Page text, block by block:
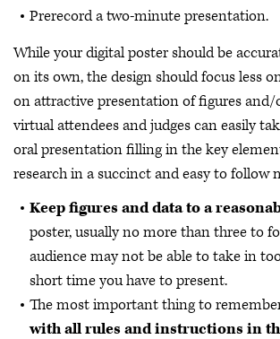
Prerecord a two-minute presentation.
While your digital poster should be
on its own, the design should focus less
on attractive presentation of figures and/
virtual attendees and judges can easily
oral presentation filling in the key
research in a succinct and easy to follow
Keep figures and data to a
poster, usually no more than three to
audience may not be able to take in
short time you have to present.
The most important thing to
with all rules and instructions in